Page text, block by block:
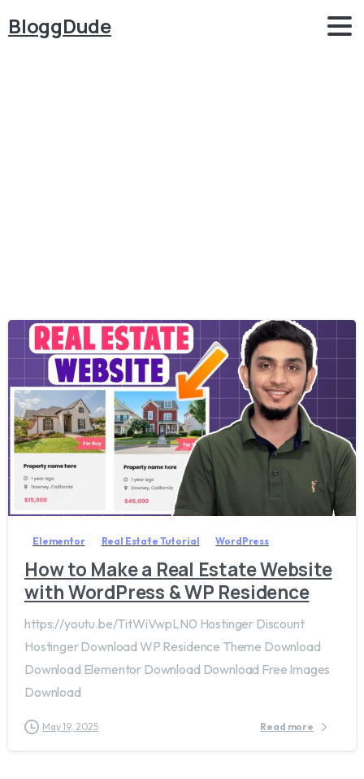
BloggDude
2 6
Elementor Real Estate Tutorial WordPress
How to Make a Real Estate Website
with WordPress & WP Residence
https://youtu.be/TitWiVwpLN0 Hostinger Discount
Hostinger Download WP Residence Theme Download
Download Elementor Download Download Free Images
Download
May 19, 2025 Read more